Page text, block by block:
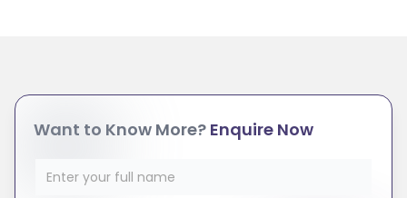
Want to Know More? Enquire Now